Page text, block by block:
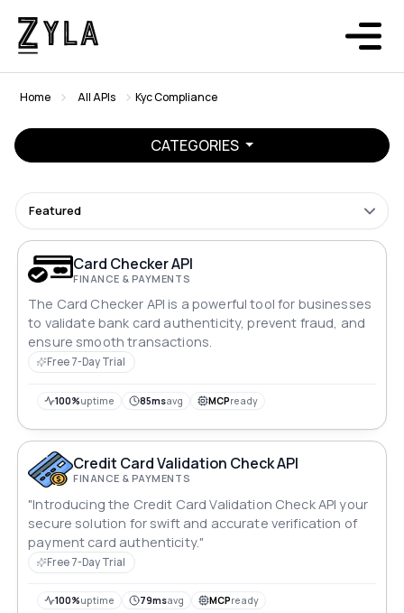
Home All APIs Kyc Compliance
CATEGORIES
Featured
Card Checker API
FINANCE & PAYMENTS
The Card Checker API is a powerful tool for businesses
to validate bank card authenticity, prevent fraud, and
ensure smooth transactions.
Free 7-Day Trial
100%uptime 85msavg MCPready
Credit Card Validation Check API
FINANCE & PAYMENTS
"Introducing the Credit Card Validation Check API your
secure solution for swift and accurate verification of
payment card authenticity."
Free 7-Day Trial
100%uptime 79msavg MCPready